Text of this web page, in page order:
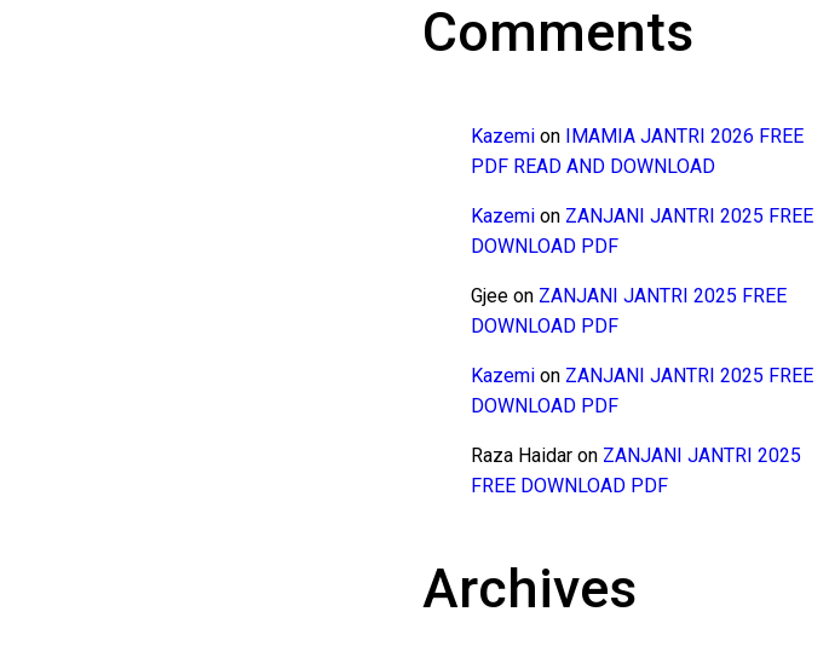
Comments
Kazemi on IMAMIA JANTRI 2026 FREE
PDF READ AND DOWNLOAD
Kazemi on ZANJANI JANTRI 2025 FREE
DOWNLOAD PDF
Gjee on ZANJANI JANTRI 2025 FREE
DOWNLOAD PDF
Kazemi on ZANJANI JANTRI 2025 FREE
DOWNLOAD PDF
Raza Haidar on ZANJANI JANTRI 2025
FREE DOWNLOAD PDF
Archives